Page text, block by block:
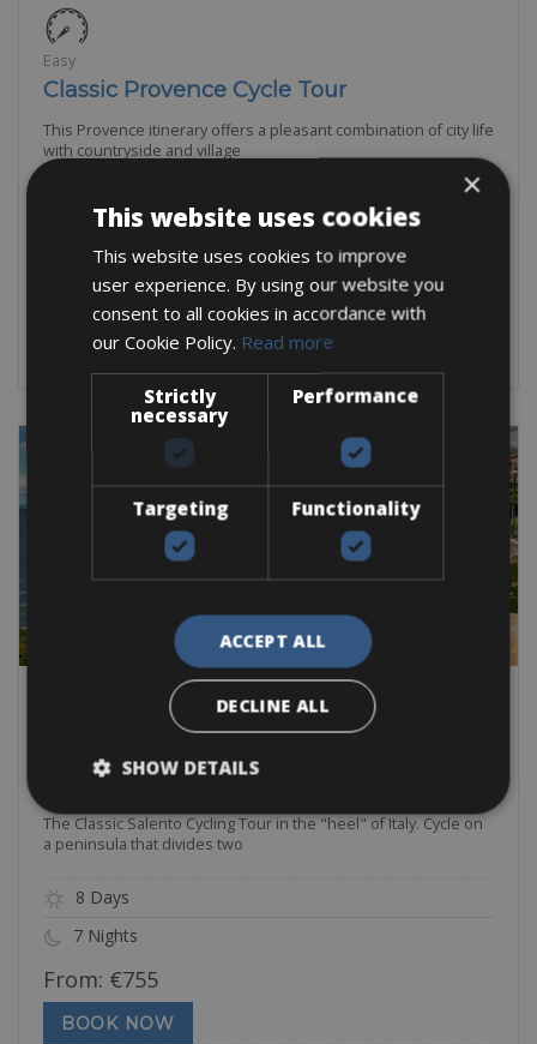
Easy
Classic Provence Cycle Tour
This Provence itinerary offers a pleasant combination of city life
with countryside and village
6 Days
From:€1,315
Classic Salento Cycling Tour
The Classic Salento Cycling Tour in the "heel" of Italy. Cycle on
a peninsula that divides two
8 Days
7 Nights
From: €755
BOOK NOW
×
This website uses cookies
This website uses cookies to improve
user experience. By using our website you
consent to all cookies in accordance with
our Cookie Policy. Read more
Strictly
necessary
Performance
Targeting Functionality
ACCEPT ALL
DECLINE ALL
SHOW DETAILS